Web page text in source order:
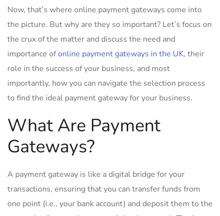
Now, that’s where online payment gateways come into
the picture. But why are they so important? Let’s focus on
the crux of the matter and discuss the need and
importance ofonline payment gateways in the UK, their
role in the success of your business, and most
importantly, how you can navigate the selection process
to find the ideal payment gateway for your business.
What Are Payment
Gateways?
A payment gateway is like a digital bridge for your
transactions, ensuring that you can transfer funds from
one point (i.e., your bank account) and deposit them to the